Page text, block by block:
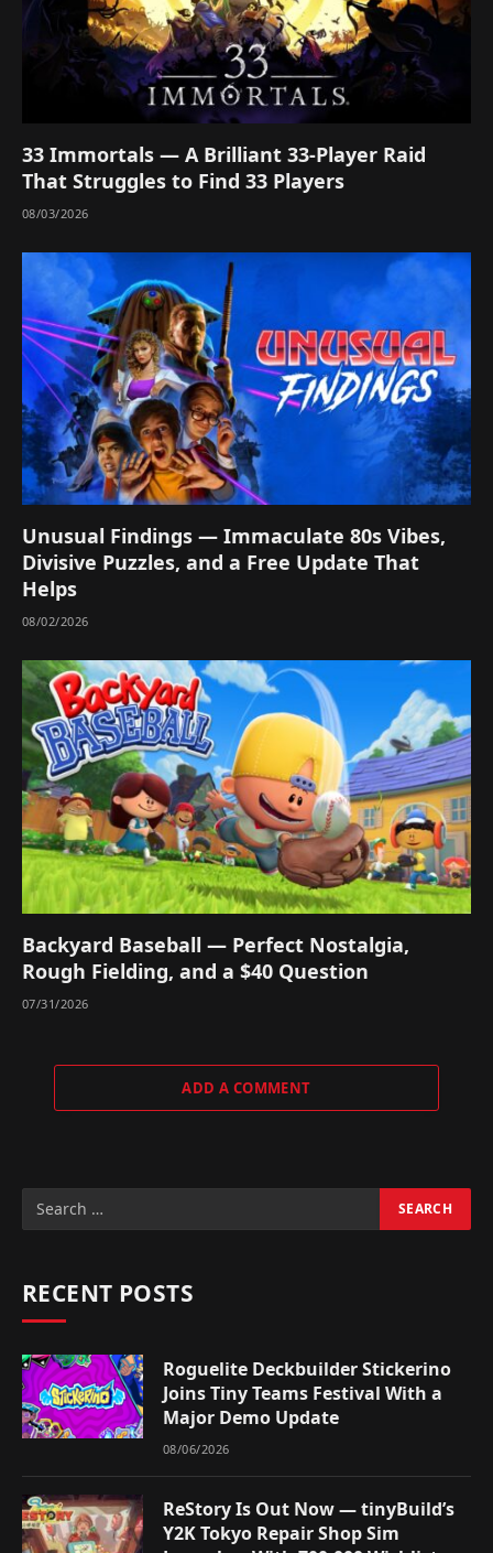
33 Immortals — A Brilliant 33-Player Raid
That Struggles to Find 33 Players
08/03/2026
Unusual Findings — Immaculate 80s Vibes,
Divisive Puzzles, and a Free Update That
Helps
08/02/2026
Backyard Baseball — Perfect Nostalgia,
Rough Fielding, and a $40 Question
07/31/2026
ADD A COMMENT
RECENT POSTS
Roguelite Deckbuilder Stickerino
Joins Tiny Teams Festival With a
Major Demo Update
08/06/2026
ReStory Is Out Now — tinyBuild’s
Y2K Tokyo Repair Shop Sim